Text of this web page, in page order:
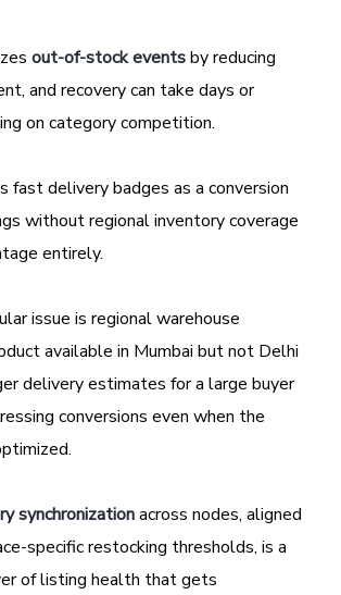
out-of-stock eventsby reducing
and recovery can take days or
on category competition.
fast delivery badges as a conversion
without regional inventory coverage
entirely.
issue is regional warehouse
available in Mumbai but not Delhi
delivery estimates for a large buyer
conversions even when the
synchronizationacross nodes, aligned
specific restocking thresholds, is a
of listing health that gets